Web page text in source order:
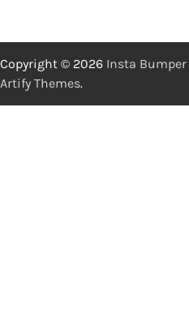
Copyright © 2026 Insta Bumper
Artify Themes.